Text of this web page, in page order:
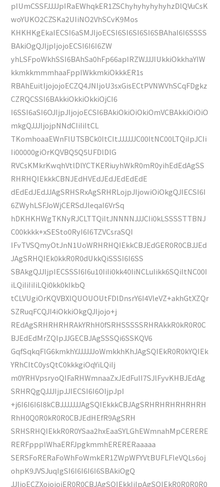
pIUmCSSFJJJJpIRaEWhqkER1ZSChyhyhyhyhyhzDlQVuCsK
woYUKO2CZSKa2UIiNO2VhSCvK9Mos
KHKHKgEkaIECSI6aSMJIjoECSI6SI6SI6SI6SBAhaI6I6SSSS
BAkiOgQJIjpIjojoECSI6I6I6ZW
yhLSFpoWkhSSI6BAhSa0hFp66apIRZWJJJIUkkiOkkhaYIW
kkmkkmmmhaaFppIWkkmkiOkkkER1s
RBAhEuitIjojojoECZQ4JNIjoU3sxGisECtPVNWVhSCqFDgkz
CZRQCSSI6BAkkiOkkiOkkiOjCI6
I6SSI6aSI6OJIjpJIjojoECSI6BAkiOkiOiOkiOmVCBAkkiOiOiO
mkgQJJJIjojpNNdCIiIiItCL
TKomhoaaEWnFlUTSBCk0ItCItJJJJJJC00ItNC00LTQiIpJCIi
Ii00000giOrKQVBQ5Q5UFDlDlG
RVCsKMkrKwqhVtlDlYCTKERiuyhWkR0mR0yihEdEdAgSS
RHRHQIEkkkCBNJEdHVEdJEdJEdEdEdE
dEdEdJEdJJAgSRHSRxAgSRHRLojpJIjowiOiOkgQJIECSI6I
6ZWyhLSFJoWjCERSdJleqaI6VrSq
hDKHKHWgTKNyRJCLTTQiItJNNNNJJJCIi0kLSSSSTTBNJ
C00kkkk+xSESto0RyI6I6TZVCsraSQI
IFvTVSQmyOtJnN1UoWRHRHQIEkkCBJEdGER0R0CBJJEd
JAgSRHQIEk0kkR0R0dUkkQiSSSI6I6SS
SBAkgQJJIjpIECSSSI6I6u10IiIi0kk40IiNCLuIikk6SQiItNC00I
iLQiIiIiIiLQi0kk0kIkbQ
tCLVUgiOrKQVBXlQUOUOUtFDlDnsrY6I4VleVZ+akhGtXZQr
SZRuqFCQJI4iOkkiOkgQJIjojo+j
REdAgSRHRHRHRAkYRhH0fSRHSSSSSRHRAkkR0kR0R0C
BJEdEdMrZQlpJJGECBJAgSSSQi6SSKQV6
GqfSqkqFlG6kmkhYJJJJJJoWmkkhKhJAgSQIEkR0R0kYQIEk
YRhCItC0ysQtC0kkkgiOqYiLQiIj
m0YRHVpsryoQIFaRHWmnaaZxJEdFulI7SJlFyvKHBJEdAg
SRHRQgQJJJIjpJJIECSI6I6OIjpJpI
+j6I6I6I6I8kCBJJJJJJJAgSQIEkkkCBJAgSRHRHRHRHRHRH
RhH0Q0R0kR0R0CBJEdHEfR9AgSRH
SRHSRHQIEkkR0R0YSaa2hxEaaSYLGhEWmnahMpCERERE
RERFpppIWhaERFJpgkmmhERERERaaaaa
SERSFoRERaFoWhFoWmkER1ZWpWFYVtBUFLFleVQLs6oj
ohpK9JVSJuqIgSI6I6I6I6I6SBAkiOgQ
JJIjoECZXojojojER0R0CBJAgSQIEkkIiIpAgSQIEkR0R0R0R0